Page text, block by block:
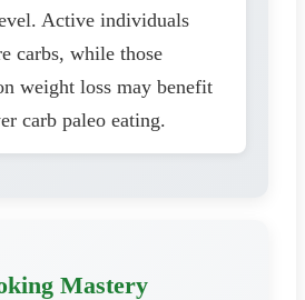
Active individuals
carbs, while those
weight loss may benefit
carb paleo eating.
Mastery